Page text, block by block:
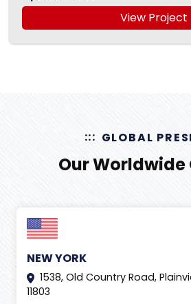
View Project
GLOBAL
Our Worldwide
NEW YORK
1538, Old Country Road,
11803